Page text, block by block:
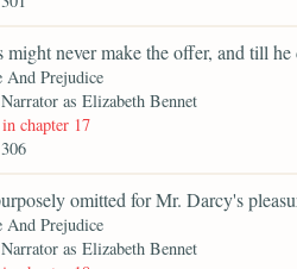
never make the offer, and till
And Prejudice
as Elizabeth Bennet
chapter 17
omitted for Mr. Darcy's
And Prejudice
as Elizabeth Bennet